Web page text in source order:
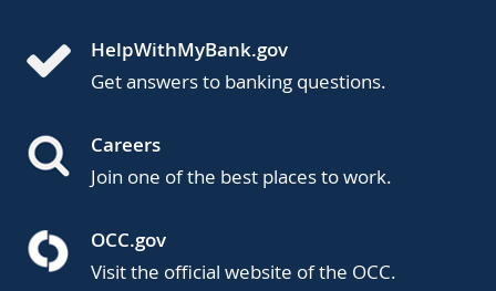
HelpWithMyBank.gov
Get answers to banking questions.
Careers
Join one of the best places to work.
OCC.gov
Visit the official website of the OCC.